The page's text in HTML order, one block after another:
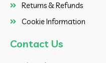
Returns & Refunds
Cookie Information
Contact Us